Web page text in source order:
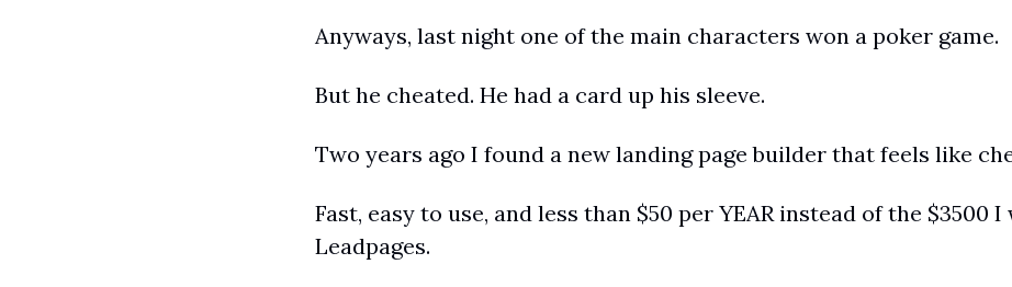
Anyways, last night one of the main characters won a poker game.
But he cheated. He had a card up his sleeve.
Two years ago I found a new landing page builder that feels like
Fast, easy to use, and less than $50 per YEAR instead of the $3500
Leadpages.